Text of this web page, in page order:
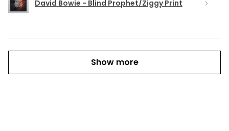
David Bowie - Blind Prophet/Ziggy Print
Show more